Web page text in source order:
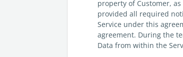
property of Customer,
provided all required
Service under this
agreement. During the
Data from within the